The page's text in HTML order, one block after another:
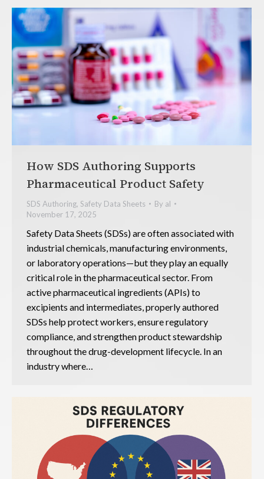
How SDS Authoring Supports
Pharmaceutical Product Safety
SDS Authoring, Safety Data Sheets By al
November 17, 2025
Safety Data Sheets (SDSs) are often associated with
industrial chemicals, manufacturing environments,
or laboratory operations—but they play an equally
critical role in the pharmaceutical sector. From
active pharmaceutical ingredients (APIs) to
excipients and intermediates, properly authored
SDSs help protect workers, ensure regulatory
compliance, and strengthen product stewardship
throughout the drug-development lifecycle. In an
industry where…